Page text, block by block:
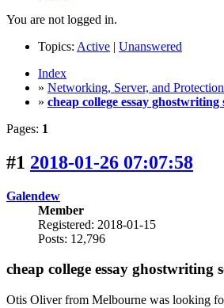
You are not logged in.
Topics: Active | Unanswered
Index
» Networking, Server, and Protection
» cheap college essay
Pages: 1
#1 2018-01-26 07:07:58
Galendew
Member
Registered: 2018-01-15
Posts: 12,796
cheap college essay ghostwriting
Otis Oliver from Melbourne was looking